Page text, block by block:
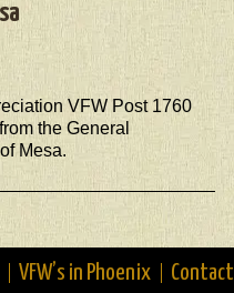
VFW Post 1760
the General
Mesa.
VFW’s in Phoenix Contact